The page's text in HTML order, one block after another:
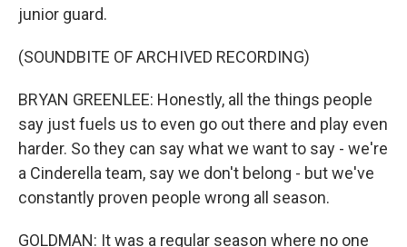
junior guard.
(SOUNDBITE OF ARCHIVED RECORDING)
BRYAN GREENLEE: Honestly, all the things people
say just fuels us to even go out there and play even
harder. So they can say what we want to say - we're
a Cinderella team, say we don't belong - but we've
constantly proven people wrong all season.
GOLDMAN: It was a regular season where no one